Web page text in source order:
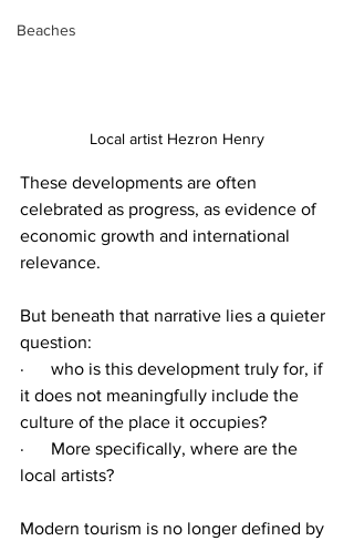
Beaches
Local artist Hezron Henry
These developments are often
celebrated as progress, as evidence of
economic growth and international
relevance.
But beneath that narrative lies a quieter
question:
·      who is this development truly for, if
it does not meaningfully include the
culture of the place it occupies?
·      More specifically, where are the
local artists?
Modern tourism is no longer defined by